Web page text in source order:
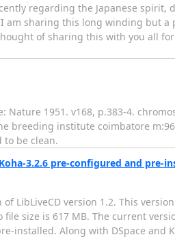
regarding the Japanese
am sharing this long winding but
of sharing this with you all
1951. v168, p.383-4.
breeding institute coimbatore
to be clean.
3.2.6 pre-configured and pre-
LibLiveCD version 1.2. This
size is 617 MB. The current
installed. Along with DSpace and